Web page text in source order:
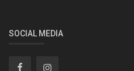
SOCIAL MEDIA